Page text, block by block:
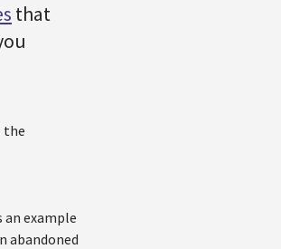
that
the
an example
abandoned